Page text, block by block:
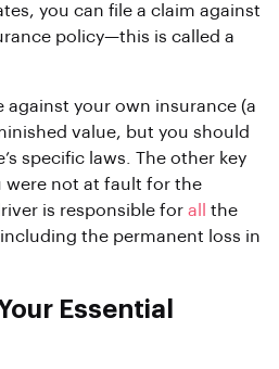
you can file a claim against
policy—this is called a
against your own insurance (a
value, but you should
specific laws. The other key
were not at fault for the
is responsible for all
the
the permanent loss in
Essential